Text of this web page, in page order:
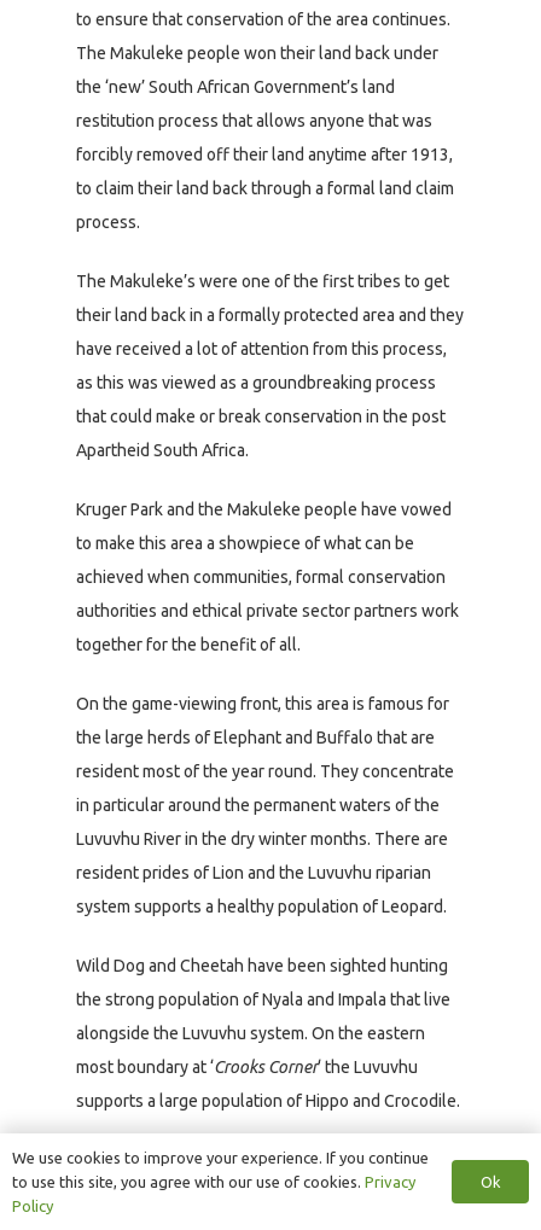
to ensure that conservation of the area continues.
The Makuleke people won their land back under
the ‘new’ South African Government’s land
restitution process that allows anyone that was
forcibly removed off their land anytime after 1913,
to claim their land back through a formal land claim
process.
The Makuleke’s were one of the first tribes to get
their land back in a formally protected area and they
have received a lot of attention from this process,
as this was viewed as a groundbreaking process
that could make or break conservation in the post
Apartheid South Africa.
Kruger Park and the Makuleke people have vowed
to make this area a showpiece of what can be
achieved when communities, formal conservation
authorities and ethical private sector partners work
together for the benefit of all.
On the game-viewing front, this area is famous for
the large herds of Elephant and Buffalo that are
resident most of the year round. They concentrate
in particular around the permanent waters of the
Luvuvhu River in the dry winter months. There are
resident prides of Lion and the Luvuvhu riparian
system supports a healthy population of Leopard.
Wild Dog and Cheetah have been sighted hunting
the strong population of Nyala and Impala that live
alongside the Luvuvhu system. On the eastern
most boundary at ‘Crooks Corner‘ the Luvuvhu
supports a large population of Hippo and Crocodile.
The Makuleke Concession is probably one of the
few places in the Kruger where one has a good
We use cookies to improve your experience. If you continue
to use this site, you agree with our use of cookies. Privacy
Policy
Ok